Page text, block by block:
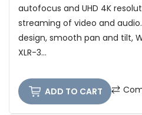
autofocus and UHD 4K
streaming of video and
design, smooth pan and tilt,
XLR-3...
ADD TO CART